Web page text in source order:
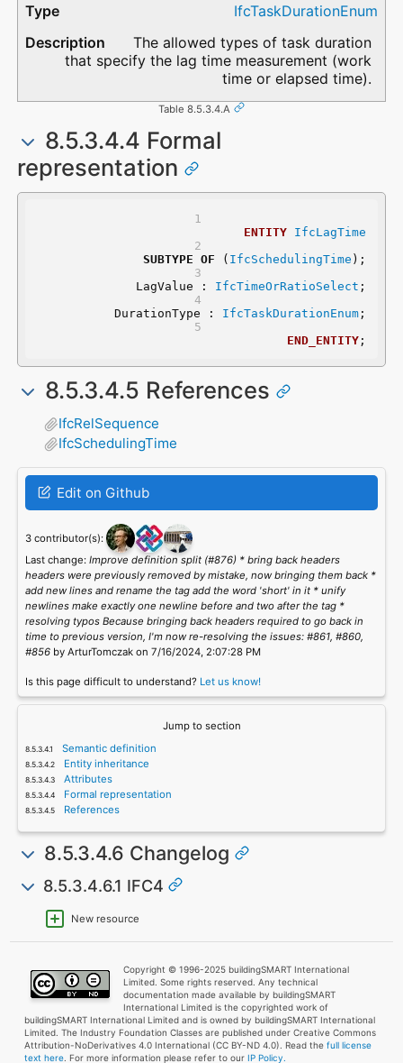
IfcTaskDurationEnum
The allowed types of task duration
that specify the lag time measurement (work
time or elapsed time).
Table 8.5.3.4.A
8.5.3.4.4 Formal
representation
ENTITY
IfcLagTime
SUBTYPE OF ( IfcSchedulingTime );
	LagValue :
IfcTimeOrRatioSelect ;
	DurationType :
IfcTaskDurationEnum;
END_ENTITY;
8.5.3.4.5 References
IfcRelSequence
IfcSchedulingTime
Edit on Github
3 contributor(s):
Last change: Improve definition split (#876) * bring back headers
headers were previously removed by mistake, now bringing them back *
add new lines and rename the tag add the word 'short' in it * unify
newlines make exactly one newline before and two after the tag *
resolving typos Because bringing back headers required to go back in
time to previous version, I'm now re-resolving the issues: #861, #860,
#856by ArturTomczak on 7/16/2024, 2:07:28 PM
Is this page difficult to understand? Let us know!
Jump to section
Semantic definition
Entity inheritance
Attributes
Formal representation
References
8.5.3.4.6 Changelog
8.5.3.4.6.1 IFC4
New resource
Copyright © 1996-2025 buildingSMART International
Limited. Some rights reserved. Any technical
documentation made available by buildingSMART
International Limited is the copyrighted work of
buildingSMART International Limited and is owned by buildingSMART International
Limited. The Industry Foundation Classes are published under Creative Commons
Attribution-NoDerivatives 4.0 International (CC BY-ND 4.0). Read the full license
text here. For more information please refer to our IP Policy.